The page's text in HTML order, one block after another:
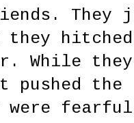
They
they
While
pushed
were